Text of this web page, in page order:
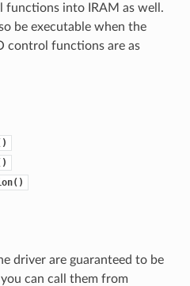
functions into IRAM as well.
be executable when the
control functions are as
driver are guaranteed to be
can call them from